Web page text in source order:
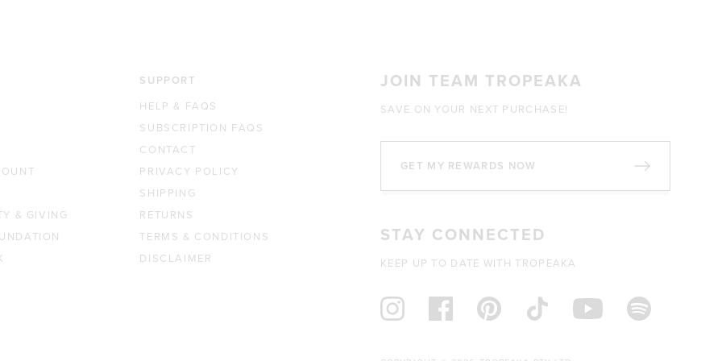
& GIVING
SUPPORT
HELP & FAQS
SUBSCRIPTION FAQS
CONTACT
PRIVACY POLICY
SHIPPING
RETURNS
TERMS & CONDITIONS
DISCLAIMER
JOIN TEAM TROPEAKA
SAVE ON YOUR NEXT PURCHASE!
GET MY REWARDS NOW
STAY CONNECTED
KEEP UP TO DATE WITH TROPEAKA